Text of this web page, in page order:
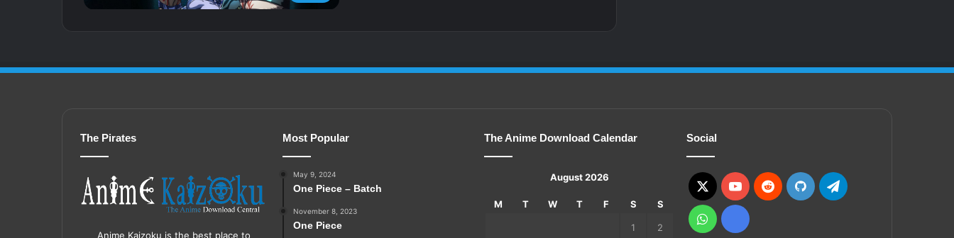
The Pirates
Anime Kaizoku is the best place to
Most Popular
May 9, 2024
One Piece – Batch
November 8, 2023
One Piece
The Anime Download Calendar
August 2026
M T W T F S S
1 2
Social
X YouTubeRedditGitHubTelegram
WhatsApp
Ko-